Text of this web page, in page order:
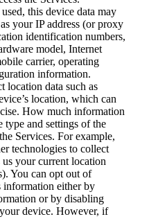
this device data may
your IP address (or proxy
identification numbers,
model, Internet
carrier, operating
information.
location data such as
location, which can
How much information
type and settings of the
Services. For example,
technologies to collect
your current location
You can opt out of
either by
or by disabling
device. However, if